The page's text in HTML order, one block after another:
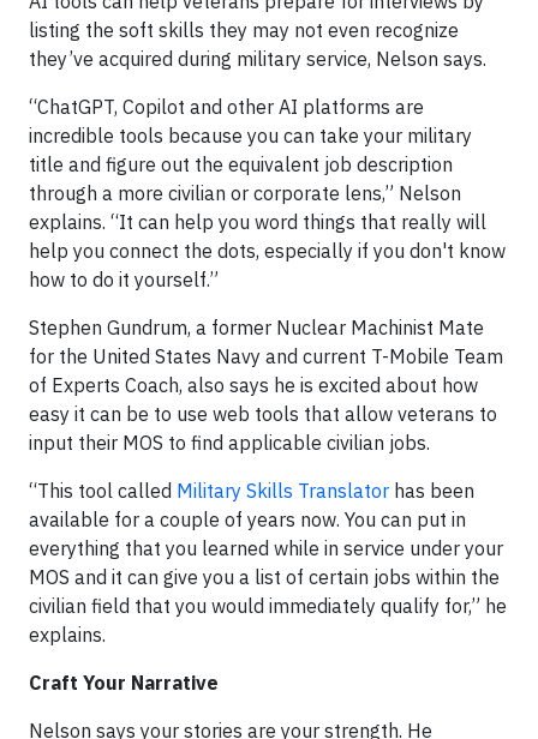
listing the soft skills they may not even recognize
they’ve acquired during military service, Nelson says.
“ChatGPT, Copilot and other AI platforms are
incredible tools because you can take your military
title and figure out the equivalent job description
through a more civilian or corporate lens,” Nelson
explains. “It can help you word things that really will
help you connect the dots, especially if you don't know
how to do it yourself.”
Stephen Gundrum, a former Nuclear Machinist Mate
for the United States Navy and current T-Mobile Team
of Experts Coach, also says he is excited about how
easy it can be to use web tools that allow veterans to
input their MOS to find applicable civilian jobs.
“This tool called Military Skills Translator has been
available for a couple of years now. You can put in
everything that you learned while in service under your
MOS and it can give you a list of certain jobs within the
civilian field that you would immediately qualify for,” he
explains.
Craft Your Narrative
Nelson says your stories are your strength. He